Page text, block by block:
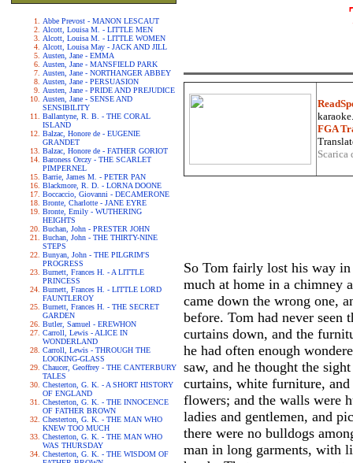
Abbe Prevost - MANON LESCAUT
Alcott, Louisa M. - LITTLE MEN
Alcott, Louisa M. - LITTLE WOMEN
Alcott, Louisa May - JACK AND JILL
Austen, Jane - EMMA
Austen, Jane - MANSFIELD PARK
Austen, Jane - NORTHANGER ABBEY
Austen, Jane - PERSUASION
Austen, Jane - PRIDE AND PREJUDICE
Austen, Jane - SENSE AND
SENSIBILITY
Ballantyne, R. B. - THE CORAL
ISLAND
Balzac, Honore de - EUGENIE
GRANDET
Balzac, Honore de - FATHER GORIOT
Baroness Orczy - THE SCARLET
PIMPERNEL
Barrie, James M. - PETER PAN
Blackmore, R. D. - LORNA DOONE
Boccaccio, Giovanni - DECAMERONE
Bronte, Charlotte - JANE EYRE
Bronte, Emily - WUTHERING
HEIGHTS
Buchan, John - PRESTER JOHN
Buchan, John - THE THIRTY-NINE
STEPS
Bunyan, John - THE PILGRIM'S
PROGRESS
Burnett, Frances H. - A LITTLE
PRINCESS
Burnett, Frances H. - LITTLE LORD
FAUNTLEROY
Burnett, Frances H. - THE SECRET
GARDEN
Butler, Samuel - EREWHON
Carroll, Lewis - ALICE IN
WONDERLAND
Carroll, Lewis - THROUGH THE
LOOKING-GLASS
Chaucer, Geoffrey - THE CANTERBURY
TALES
Chesterton, G. K. - A SHORT HISTORY
OF ENGLAND
Chesterton, G. K. - THE INNOCENCE
OF FATHER BROWN
Chesterton, G. K. - THE MAN WHO
KNEW TOO MUCH
Chesterton, G. K. - THE MAN WHO
WAS THURSDAY
Chesterton, G. K. - THE WISDOM OF
FGA
So Tom fairly lost his way in
much at home in a chimney
came down the wrong one,
before. Tom had never seen
curtains down, and the
he had often enough
saw, and he thought the
curtains, white furniture,
flowers; and the walls were
ladies and gentlemen, and
there were no bulldogs
man in long garments, with